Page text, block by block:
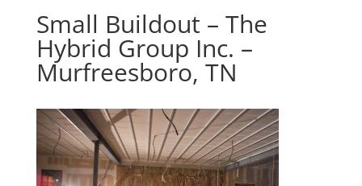
Small Buildout – The
Hybrid Group Inc. –
Murfreesboro, TN